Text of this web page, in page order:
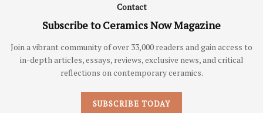
Contact
Subscribe to Ceramics Now Magazine
Join a vibrant community of over 33,000 readers and gain access to
in-depth articles, essays, reviews, exclusive news, and critical
reflections on contemporary ceramics.
SUBSCRIBE TODAY